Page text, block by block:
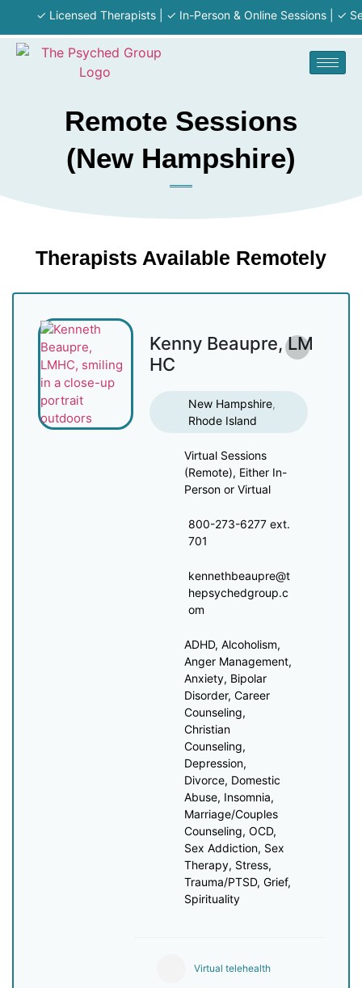
✓ Licensed Therapists | ✓ In-Person & Online Sessions | ✓
Remote Sessions
(New Hampshire)
Therapists Available Remotely
Kenny Beaupre, LM
HC
New Hampshire,
Rhode Island
Virtual Sessions
(Remote), Either In-
Person or Virtual
800-273-6277 ext.
701
kennethbeaupre@t
hepsychedgroup.c
om
ADHD, Alcoholism,
Anger Management,
Anxiety, Bipolar
Disorder, Career
Counseling,
Christian
Counseling,
Depression,
Divorce, Domestic
Abuse, Insomnia,
Marriage/Couples
Counseling, OCD,
Sex Addiction, Sex
Therapy, Stress,
Trauma/PTSD, Grief,
Spirituality
Virtual telehealth